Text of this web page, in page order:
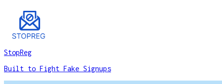
StopReg
Built to Fight Fake Signups